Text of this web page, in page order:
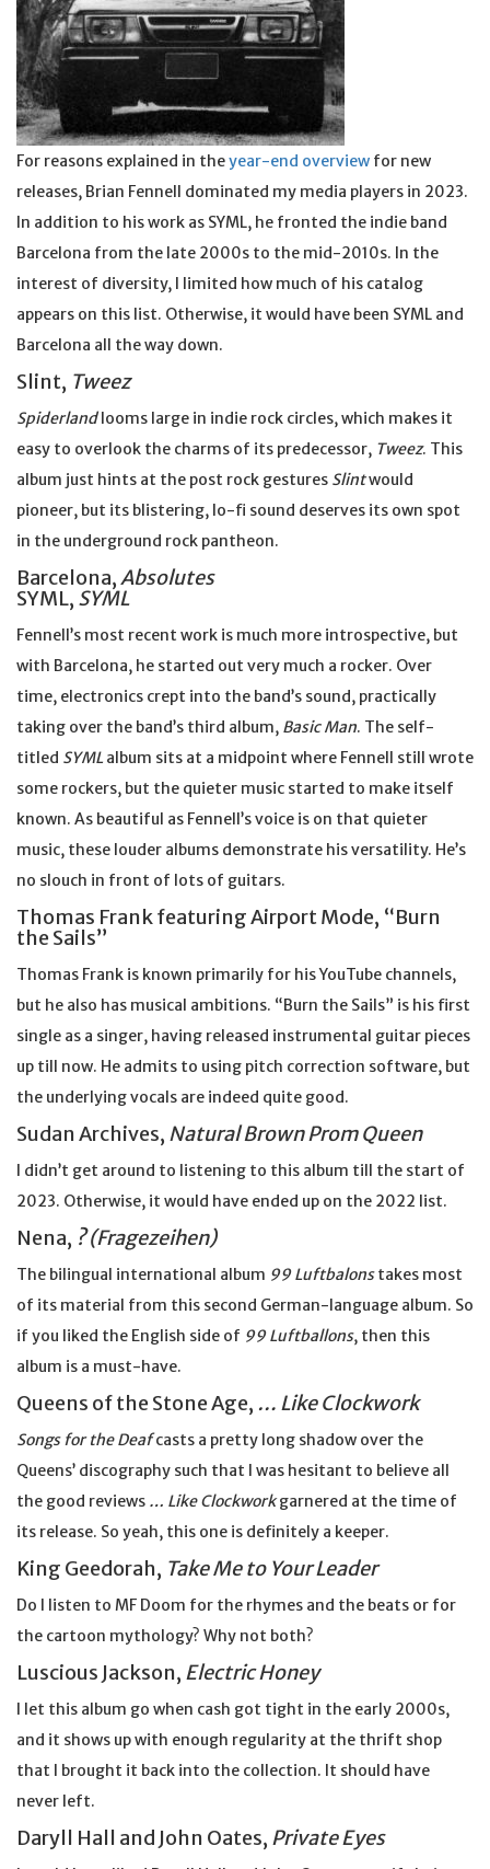
For reasons explained in theyear-end overview for new
releases, Brian Fennell dominated my media players in 2023.
In addition to his work as SYML, he fronted the indie band
Barcelona from the late 2000s to the mid-2010s. In the
interest of diversity, I limited how much of his catalog
appears on this list. Otherwise, it would have been SYML and
Barcelona all the way down.
Slint, Tweez
Spiderlandlooms large in indie rock circles, which makes it
easy to overlook the charms of its predecessor, Tweez. This
album just hints at the post rock gestures Slintwould
pioneer, but its blistering, lo-fi sound deserves its own spot
in the underground rock pantheon.
Barcelona,Absolutes
SYML, SYML
Fennell’s most recent work is much more introspective, but
with Barcelona, he started out very much a rocker. Over
time, electronics crept into the band’s sound, practically
taking over the band’s third album, Basic Man. The self-
titled SYML album sits at a midpoint where Fennell still wrote
some rockers, but the quieter music started to make itself
known. As beautiful as Fennell’s voice is on that quieter
music, these louder albums demonstrate his versatility. He’s
no slouch in front of lots of guitars.
Thomas Frank featuring Airport Mode, “Burn
the Sails”
Thomas Frank is known primarily for his YouTube channels,
but he also has musical ambitions. “Burn the Sails” is his first
single as a singer, having released instrumental guitar pieces
up till now. He admits to using pitch correction software, but
the underlying vocals are indeed quite good.
Sudan Archives, Natural Brown Prom Queen
I didn’t get around to listening to this album till the start of
2023. Otherwise, it would have ended up on the 2022 list.
Nena, ? (Fragezeihen)
The bilingual international album 99 Luftbalonstakes most
of its material from this second German-language album. So
if you liked the English side of 99 Luftballons, then this
album is a must-have.
Queens of the Stone Age, … Like Clockwork
Songs for the Deafcasts a pretty long shadow over the
Queens’ discography such that I was hesitant to believe all
the good reviews … Like Clockworkgarnered at the time of
its release. So yeah, this one is definitely a keeper.
King Geedorah, Take Me to Your Leader
Do I listen to MF Doom for the rhymes and the beats or for
the cartoon mythology? Why not both?
Luscious Jackson, Electric Honey
I let this album go when cash got tight in the early 2000s,
and it shows up with enough regularity at the thrift shop
that I brought it back into the collection. It should have
never left.
Daryll Hall and John Oates, Private Eyes